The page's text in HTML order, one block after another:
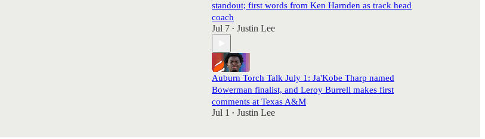
standout; first words from Ken Harnden as track head
coach
Jul 7 • Justin Lee
Auburn Torch Talk July 1: Ja'Kobe Tharp named
Bowerman finalist, and Leroy Burrell makes first
comments at Texas A&M
Jul 1 • Justin Lee